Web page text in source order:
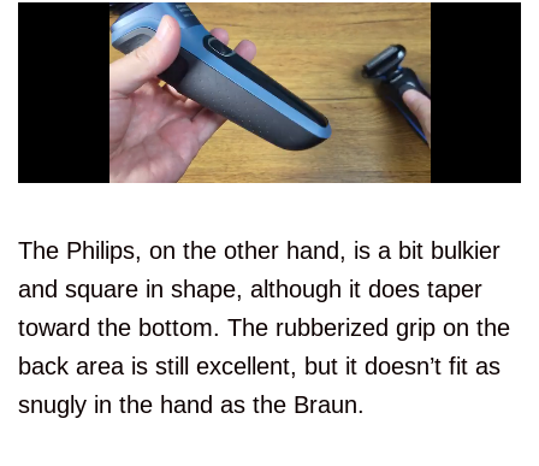
S5 Attachment
Features or
Aspect
Wet and Dry
S5
Features or
Aspect
Beard Adapt Sensor
S5000
The Philips, on the other hand, is a bit bulkier
and square in shape, although it does taper
toward the bottom. The rubberized grip on the
back area is still excellent, but it doesn’t fit as
snugly in the hand as the Braun.